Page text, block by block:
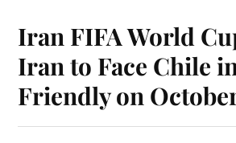
Iran FIFA World
Iran to Face Chile
Friendly on